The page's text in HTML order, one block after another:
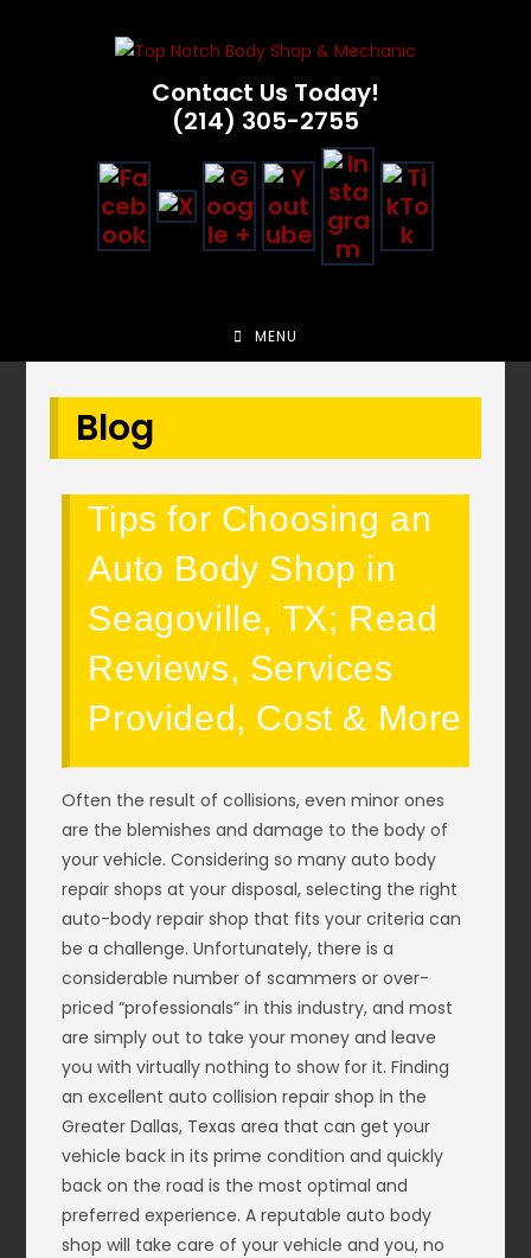
Contact Us Today!
(214) 305-2755
MENU
Blog
Tips for Choosing an
Auto Body Shop in
Seagoville, TX; Read
Reviews, Services
Provided, Cost & More
Often the result of collisions, even minor ones
are the blemishes and damage to the body of
your vehicle. Considering so many auto body
repair shops at your disposal, selecting the right
auto-body repair shop that fits your criteria can
be a challenge. Unfortunately, there is a
considerable number of scammers or over-
priced “professionals” in this industry, and most
are simply out to take your money and leave
you with virtually nothing to show for it. Finding
an excellent auto collision repair shop in the
Greater Dallas, Texas area that can get your
vehicle back in its prime condition and quickly
back on the road is the most optimal and
preferred experience. A reputable auto body
shop will take care of your vehicle and you, no